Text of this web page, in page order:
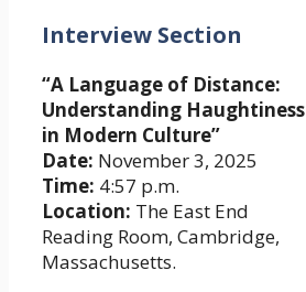
Interview Section
“A Language of Distance:
Understanding Haughtiness
in Modern Culture”
Date: November 3, 2025
Time: 4:57 p.m.
Location: The East End
Reading Room, Cambridge,
Massachusetts.